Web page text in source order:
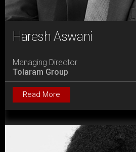
Haresh Aswani
Managing Director
Tolaram Group
Read More